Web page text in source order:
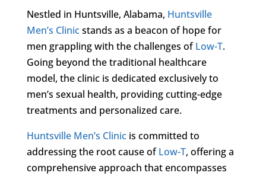
Nestled in Huntsville, Alabama, Huntsville
Men’s Clinicstands as a beacon of hope for
men grappling with the challenges ofLow-T.
Going beyond the traditional healthcare
model, the clinic is dedicated exclusively to
men’s sexual health, providing cutting-edge
treatments and personalized care.
Huntsville Men’s Clinicis committed to
addressing the root cause ofLow-T, offering a
comprehensive approach that encompasses